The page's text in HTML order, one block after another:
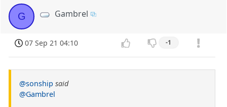
G Gambrel
07 Sep 21 04:10 -1
@sonship said
@Gambrel